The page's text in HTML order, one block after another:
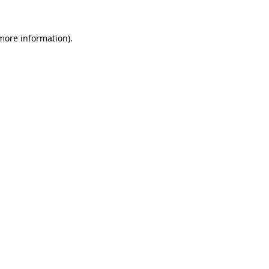
information).